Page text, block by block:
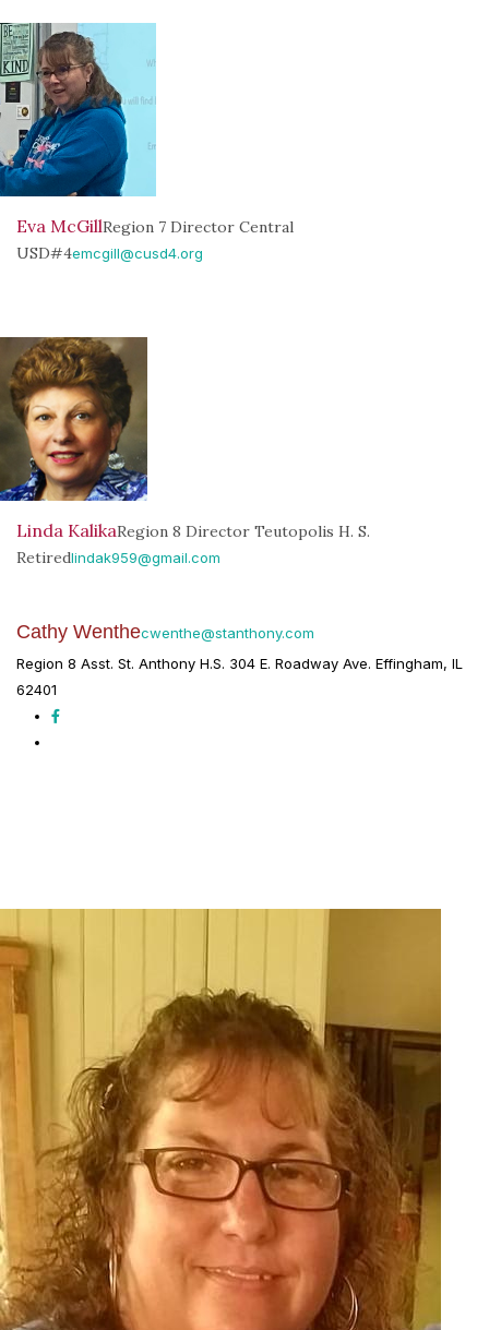
Eva McGillRegion 7 Director Central
USD#4emcgill@cusd4.org
Linda KalikaRegion 8 Director Teutopolis H. S.
Retiredlindak959@gmail.com
Cathy Wenthecwenthe@stanthony.com
Region 8 Asst. St. Anthony H.S. 304 E. Roadway Ave. Effingham, IL
62401